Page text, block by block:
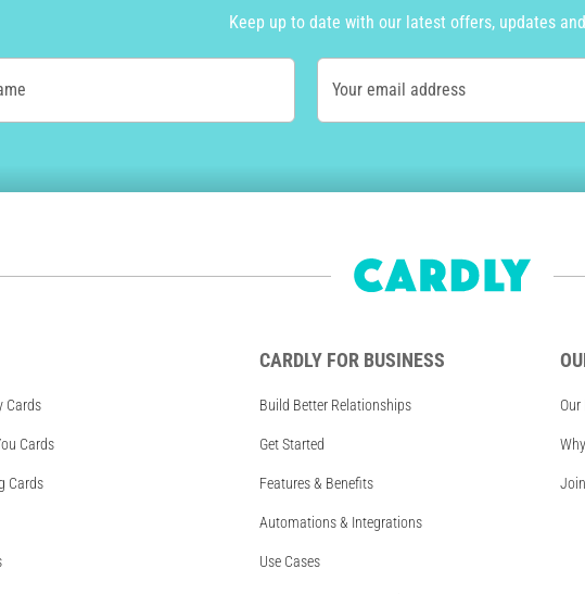
Keep up to date with our latest offers, updates
Your email address
Cards
Cards
Cards
CARDLY FOR BUSINESS
Build Better Relationships
Get Started
Features & Benefits
Automations & Integrations
Use Cases